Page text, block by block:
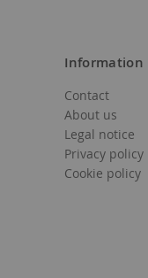
Information
Contact
About us
Legal notice
Privacy policy
Cookie policy